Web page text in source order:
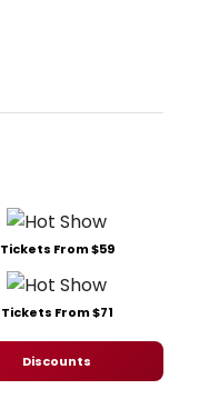
Tickets From $59
Tickets From $71
Discounts